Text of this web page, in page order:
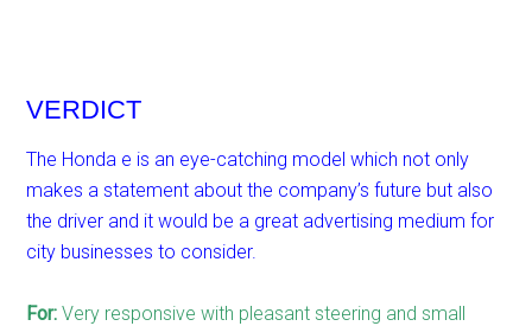
VERDICT
The Honda e is an eye-catching model which not only
makes a statement about the company’s future but also
the driver and it would be a great advertising medium for
city businesses to consider.
For: Very responsive with pleasant steering and small